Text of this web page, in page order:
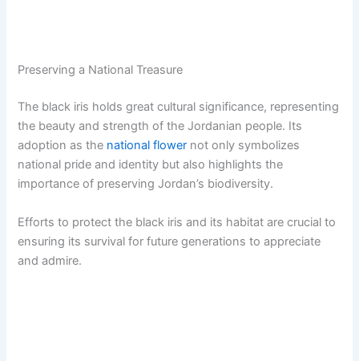
Preserving a National Treasure
The black iris holds great cultural significance, representing
the beauty and strength of the Jordanian people. Its
adoption as the national flower not only symbolizes
national pride and identity but also highlights the
importance of preserving Jordan’s biodiversity.
Efforts to protect the black iris and its habitat are crucial to
ensuring its survival for future generations to appreciate
and admire.